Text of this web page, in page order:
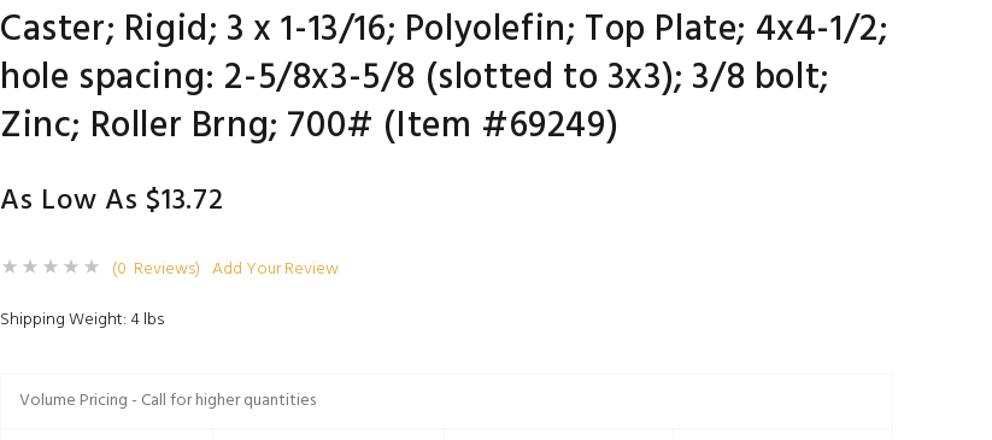
Caster; Rigid; 3 x 1-13/16; Polyolefin; Top Plate; 4x4-1/2;
hole spacing: 2-5/8x3-5/8 (slotted to 3x3); 3/8 bolt;
Zinc; Roller Brng; 700# (Item #69249)
As Low As $13.72
(0 Reviews) Add Your Review
Shipping Weight: 4 lbs
Volume Pricing - Call for higher quantities